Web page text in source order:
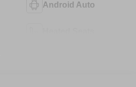
Android Auto